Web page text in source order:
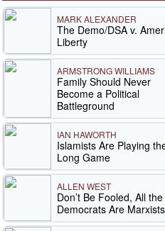
MARK ALEXANDER
The Demo/DSA v.
Liberty
ARMSTRONG WILLIAMS
Family Should Never
Become a Political
Battleground
IAN HAWORTH
Islamists Are Playing
Long Game
ALLEN WEST
Don’t Be Fooled, All the
Democrats Are Marxists